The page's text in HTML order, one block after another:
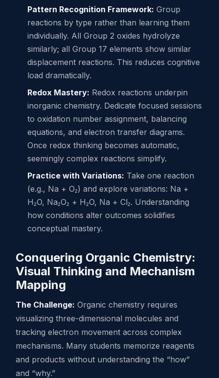
Pattern Recognition Framework: Group
reactions by type rather than learning them
individually. All Group 2 oxides hydrolyze
similarly; all Group 17 elements show similar
displacement reactions. This reduces cognitive
load dramatically.
Redox Mastery: Redox reactions underpin
inorganic chemistry. Dedicate focused sessions
to oxidation number assignment, balancing
equations, and electron transfer diagrams.
Once redox thinking becomes automatic,
seemingly complex reactions simplify.
Practice with Variations: Take one reaction
(e.g., Na + O₂) and explore variations: Na +
H₂O, Na₂O₂ + H₂O, Na + Cl₂. Understanding
how conditions alter outcomes solidifies
conceptual mastery.
Conquering Organic Chemistry:
Visual Thinking and Mechanism
Mapping
The Challenge: Organic chemistry requires
visualizing three-dimensional molecules and
tracking electron movement across complex
mechanisms. Many students memorize reagents
and products without understanding the “how”
and “why.”